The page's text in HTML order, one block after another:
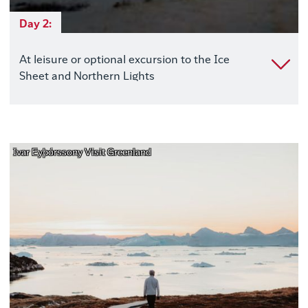
Day 2:
At leisure or optional excursion to the Ice
Sheet and Northern Lights
Ivar Eyþórssony Visit Greenland